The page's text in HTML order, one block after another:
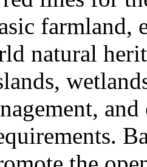
farmland,
natural